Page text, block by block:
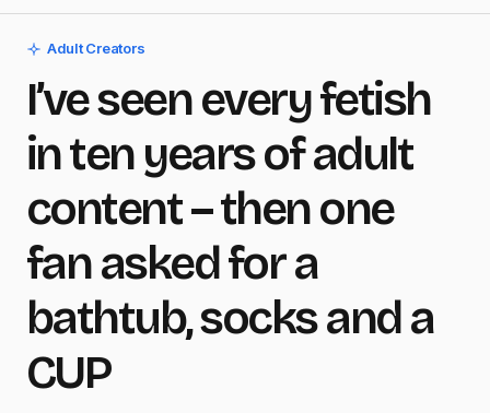
Adult Creators
I’ve seen every fetish
in ten years of adult
content – then one
fan asked for a
bathtub, socks and a
CUP